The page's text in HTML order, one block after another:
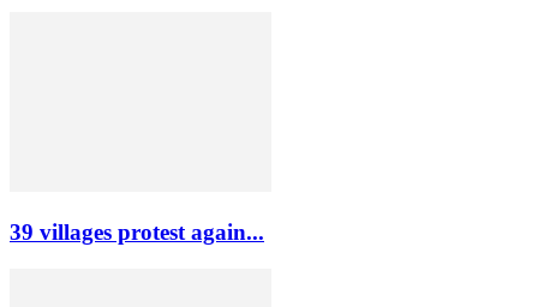
39 villages protest again...